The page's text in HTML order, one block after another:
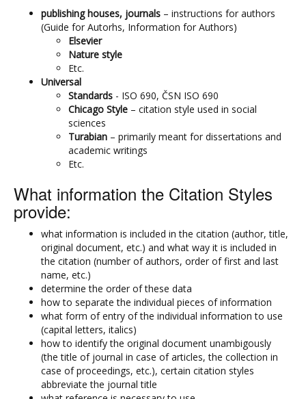
publishing houses, journals – instructions for authors
(Guide for Autorhs, Information for Authors)
Elsevier
Nature style
Etc.
Universal
Standards - ISO 690, ČSN ISO 690
Chicago Style – citation style used in social
sciences
Turabian – primarily meant for dissertations and
academic writings
Etc.
What information the Citation Styles
provide:
what information is included in the citation (author, title,
original document, etc.) and what way it is included in
the citation (number of authors, order of first and last
name, etc.)
determine the order of these data
how to separate the individual pieces of information
what form of entry of the individual information to use
(capital letters, italics)
how to identify the original document unambigously
(the title of journal in case of articles, the collection in
case of proceedings, etc.), certain citation styles
abbreviate the journal title